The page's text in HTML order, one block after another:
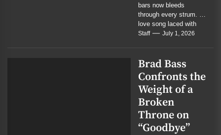
bars now bleeds
through every strum. A
love song laced with
menace, mercy, and
Staff July 1, 2026
Brad Bass
Confronts the
Weight of a
Broken
Throne on
“Goodbye”